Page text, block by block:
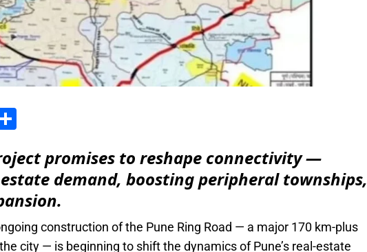
Gmail
promises to reshape connectivity —
demand, boosting peripheral townships,
construction of the Pune Ring Road — a major 170 km-plus
city — is beginning to shift the dynamics of Pune’s real-estate